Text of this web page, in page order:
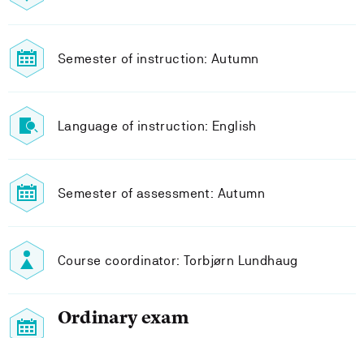
Semester of instruction: Autumn
Language of instruction: English
Semester of assessment: Autumn
Course coordinator: Torbjørn Lundhaug
Ordinary exam